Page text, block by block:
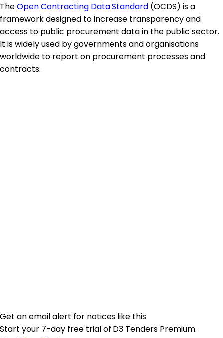
TheOpen Contracting Data Standard (OCDS) is a
framework designed to increase transparency and
access to public procurement data in the public sector.
It is widely used by governments and organisations
worldwide to report on procurement processes and
contracts.
Get an email alert for notices like this
Start your 7-day free trial of D3 Tenders Premium.